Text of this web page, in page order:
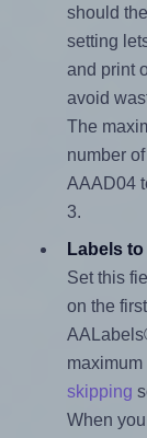
should
setting
and print
avoid
The
number
AAAD04
3.
Labels
Set this
on the
skipping
When